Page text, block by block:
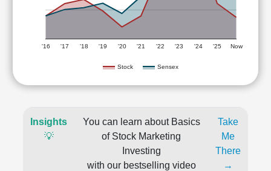
Stock Sensex
'16 '17 '18 '19 '20 '21 '22 '23 '24 '25 Now
Insights
💡
You can learn about Basics
of Stock Marketing
Investing
with our bestselling video
Take
Me
There
→